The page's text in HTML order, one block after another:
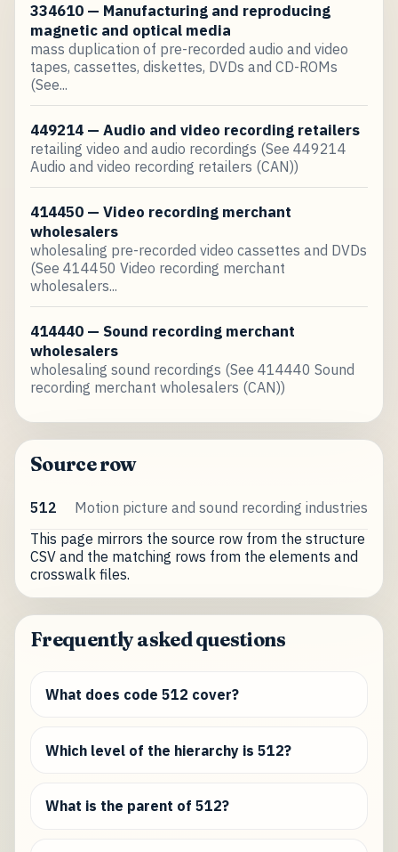
334610 — Manufacturing and reproducing
magnetic and optical media
mass duplication of pre-recorded audio and video
tapes, cassettes, diskettes, DVDs and CD-ROMs
(See...
449214 — Audio and video recording retailers
retailing video and audio recordings (See 449214
Audio and video recording retailers (CAN))
414450 — Video recording merchant
wholesalers
wholesaling pre-recorded video cassettes and DVDs
(See 414450 Video recording merchant
wholesalers...
414440 — Sound recording merchant
wholesalers
wholesaling sound recordings (See 414440 Sound
recording merchant wholesalers (CAN))
Source row
512
Motion picture and sound recording industries
This page mirrors the source row from the structure
CSV and the matching rows from the elements and
crosswalk files.
Frequently asked questions
What does code 512 cover?
Which level of the hierarchy is 512?
What is the parent of 512?